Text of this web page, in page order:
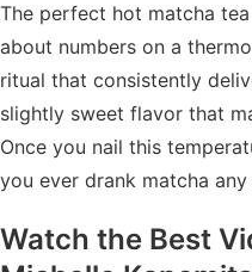
The perfect hot matcha
about numbers on a
ritual that consistently
slightly sweet flavor that
Once you nail this
you ever drank matcha
Watch the Best